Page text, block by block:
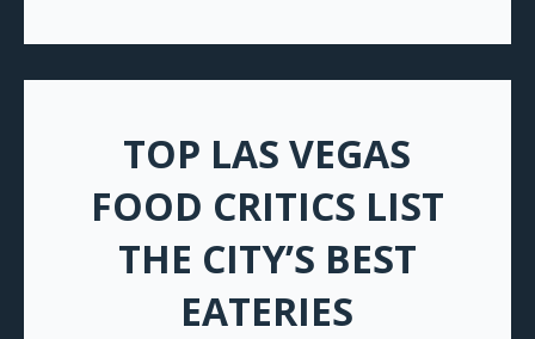
TOP LAS VEGAS
FOOD CRITICS LIST
THE CITY’S BEST
EATERIES